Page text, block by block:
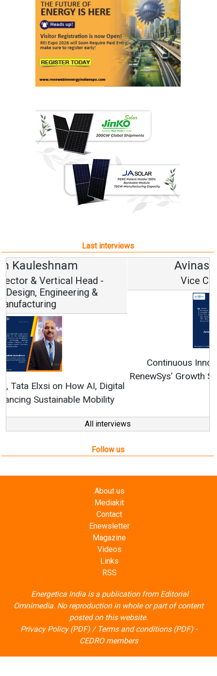
Last interviews
Avinash Hiranandani
Vice Chairman and MD
Continuous Innovation is Fundamental to
RenewSys’ Growth Strategy: Avinash Hiranandani
All interviews
Follow us
Contact
Enewsletter
Magazine
Videos
Links
RSS
Energetica India is a publication from
posted on this website.
Privacy Policy (PDF)/Terms and conditions (PDF)-
CEDRO members